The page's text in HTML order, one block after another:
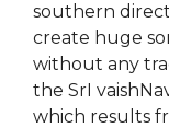
southern
create huge
without any
the SrI
which results